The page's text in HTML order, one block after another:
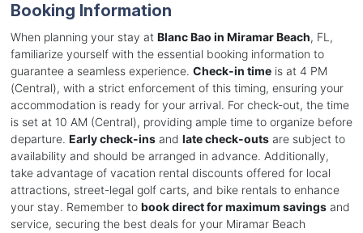
Booking Information
When planning your stay at Blanc Bao in Miramar Beach, FL,
familiarize yourself with the essential booking information to
guarantee a seamless experience. Check-in timeis at 4 PM
(Central), with a strict enforcement of this timing, ensuring your
accommodation is ready for your arrival. For check-out, the time
is set at 10 AM (Central), providing ample time to organize before
departure. Early check-insand late check-outsare subject to
availability and should be arranged in advance. Additionally,
take advantage of vacation rental discounts offered for local
attractions, street-legal golf carts, and bike rentals to enhance
your stay. Remember to book direct for maximum savingsand
service, securing the best deals for your Miramar Beach